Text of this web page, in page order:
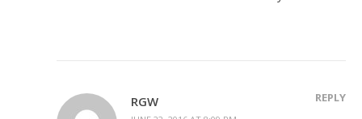
RGW REPLY